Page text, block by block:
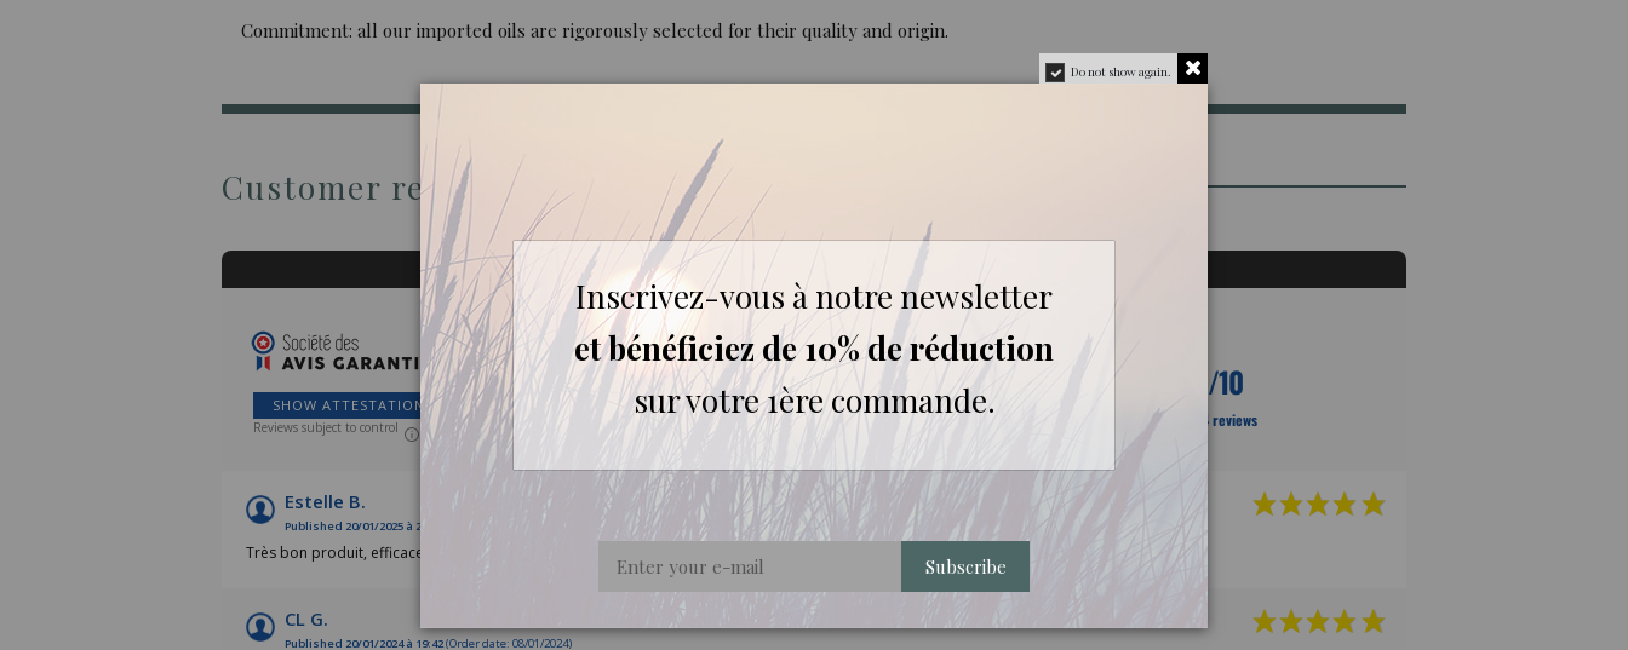
Commitment: all our imported oils are rigorously selected for their quality and origin.
Customer reviews
REVIEWS ABOUT THIS PRODUCT
SHOW ATTESTATION
Reviews subject to control
0 0 0 0
4
/10
Based on 4 reviews
Estelle B.
Published 20/01/2025 à 20:52 (Order date: 08/01/2025)
Très bon produit, efficace
CL G.
Published 20/01/2024 à 19:42(Order date: 08/01/2024)
Do not show again.
Inscrivez-vous à notre newsletter
et bénéficiez de 10% de réduction
sur votre 1ère commande.
Subscribe